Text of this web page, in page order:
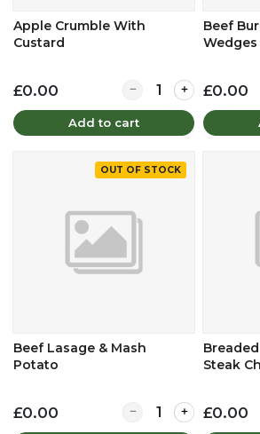
Apple Crumble With
Custard
£0.00 Quantity for Apple
Add to cart
Beef
Wedges
£0.00
OUT OF STOCK
Beef Lasage & Mash
Potato
£0.00 Quantity for Beef
Steak
£0.00